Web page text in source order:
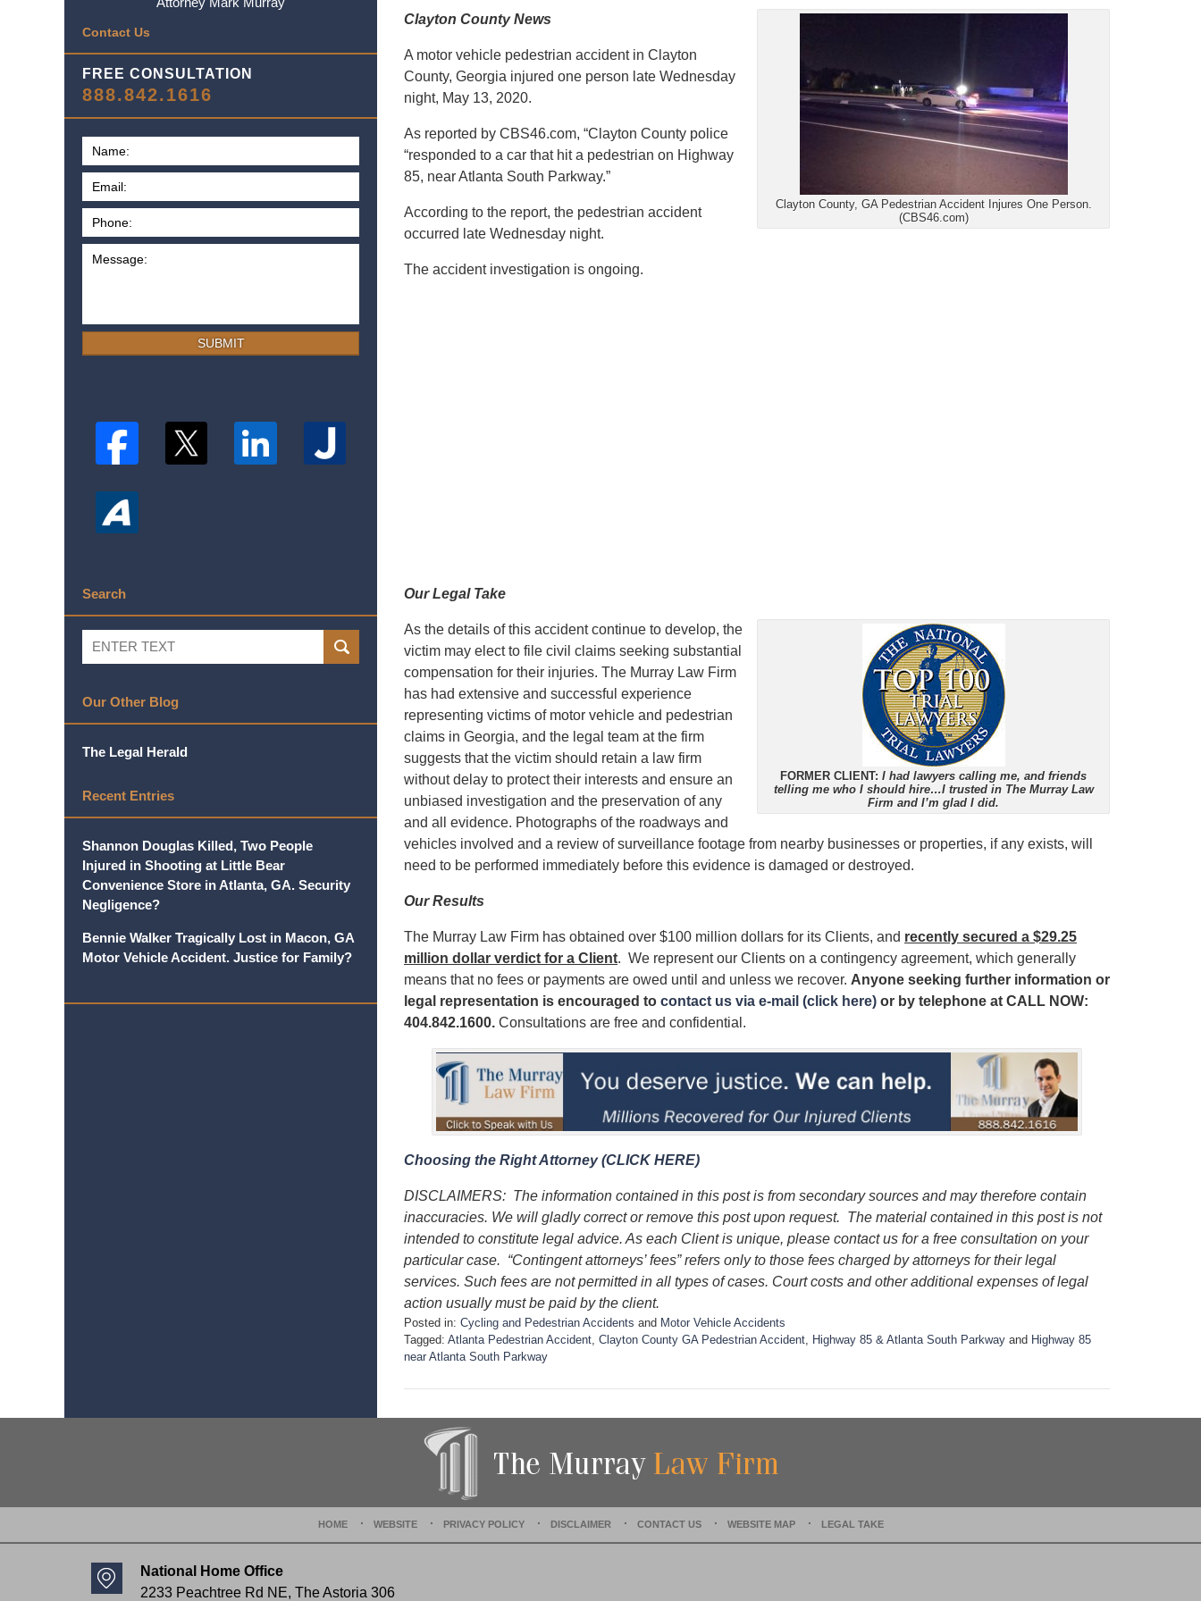
Clayton County, GA Pedestrian Accident Injures One Person.
(CBS46.com)
Clayton County News
A motor vehicle pedestrian accident in Clayton
County, Georgia injured one person late Wednesday
night, May 13, 2020.
As reported by CBS46.com, “Clayton County police
“responded to a car that hit a pedestrian on Highway
85, near Atlanta South Parkway.”
According to the report, the pedestrian accident
occurred late Wednesday night.
The accident investigation is ongoing.
Our Legal Take
FORMER CLIENT: I had lawyers calling me, and friends
telling me who I should hire…I trusted in The Murray Law
Firm and I’m glad I did.
As the details of this accident continue to develop, the
victim may elect to file civil claims seeking substantial
compensation for their injuries. The Murray Law Firm
has had extensive and successful experience
representing victims of motor vehicle and pedestrian
claims in Georgia, and the legal team at the firm
suggests that the victim should retain a law firm
without delay to protect their interests and ensure an
unbiased investigation and the preservation of any
and all evidence. Photographs of the roadways and
vehicles involved and a review of surveillance footage from nearby businesses or properties, if any exists, will
need to be performed immediately before this evidence is damaged or destroyed.
Our Results
The Murray Law Firm has obtained over $100 million dollars for its Clients, and recently secured a $29.25
million dollar verdict for a Client. We represent our Clients on a contingency agreement, which generally
means that no fees or payments are owed until and unless we recover. Anyone seeking further information or
legal representation is encouraged to contact us via e-mail (click here) or by telephone at CALL NOW:
404.842.1600. Consultations are free and confidential.
Choosing the Right Attorney (CLICK HERE)
DISCLAIMERS: The information contained in this post is from secondary sources and may therefore contain
inaccuracies. We will gladly correct or remove this post upon request. The material contained in this post is not
intended to constitute legal advice. As each Client is unique, please contact us for a free consultation on your
particular case. “Contingent attorneys’ fees” refers only to those fees charged by attorneys for their legal
services. Such fees are not permitted in all types of cases. Court costs and other additional expenses of legal
action usually must be paid by the client.
Posted in: Cycling and Pedestrian Accidents and Motor Vehicle Accidents
Tagged: Atlanta Pedestrian Accident, Clayton County GA Pedestrian Accident, Highway 85 & Atlanta South Parkway and Highway 85
near Atlanta South Parkway
p
D
e
c
Contact Us
FREE CONSULTATION
888.842.1616
SUBMIT
Search
Search
SEARCH
Our Other Blog
The Legal Herald
Recent Entries
Shannon Douglas Killed, Two People
Injured in Shooting at Little Bear
Convenience Store in Atlanta, GA. Security
Negligence?
Bennie Walker Tragically Lost in Macon, GA
Motor Vehicle Accident. Justice for Family?
National Home Office
2233 Peachtree Rd NE, The Astoria 306
HOME WEBSITE PRIVACY POLICY DISCLAIMER CONTACT US WEBSITE MAP LEGAL TAKE